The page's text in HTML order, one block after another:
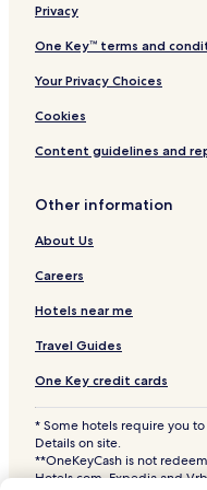
Pet Friendly Hotels
Wildlife Sanctuary
B&B in East Hampton
Sanctuary
3 Star Hotels in Springs
3 Star Hotels in
3 Star Hotels in Village
Hotels near Times
Privacy
One Key™ terms and
Your Privacy Choices
Cookies
Content guidelines and
Other information
About Us
Careers
Hotels near me
Travel Guides
One Key credit cards
* Some hotels require you
Details on site.
**OneKeyCash is not
Hotels.com, Expedia and